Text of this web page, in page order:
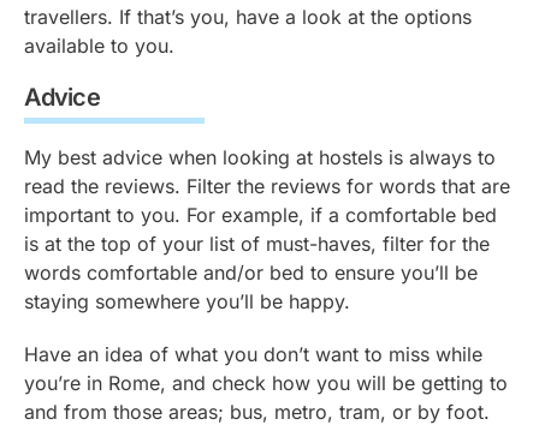
travellers. If that’s you, have a look at the options
available to you.
Advice
My best advice when looking at hostels is always to
read the reviews. Filter the reviews for words that are
important to you. For example, if a comfortable bed
is at the top of your list of must-haves, filter for the
words comfortable and/or bed to ensure you’ll be
staying somewhere you’ll be happy.
Have an idea of what you don’t want to miss while
you’re in Rome, and check how you will be getting to
and from those areas; bus, metro, tram, or by foot.